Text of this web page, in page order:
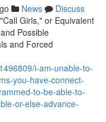
News
Discuss
Girls," or Equivalent
Possible
and Forced
i-am-unable-to-
you-have-connect-
to-be-able-to-
or-else-advance-